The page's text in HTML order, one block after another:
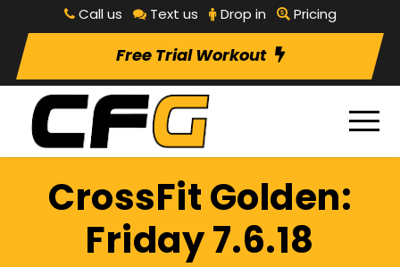
Call us Text us Drop in Pricing
Free Trial Workout
CrossFit Golden:
Friday 7.6.18